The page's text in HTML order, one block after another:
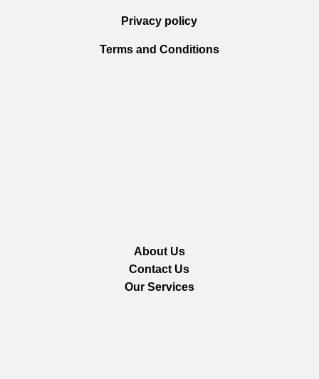
Privacy policy
Terms and Conditions
About Us
Contact Us
Our Services